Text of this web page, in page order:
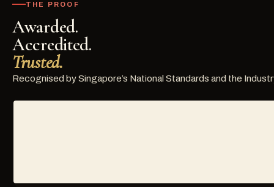
THE PROOF
Awarded.
Accredited.
Trusted.
Recognised by Singapore’s National Standards and the